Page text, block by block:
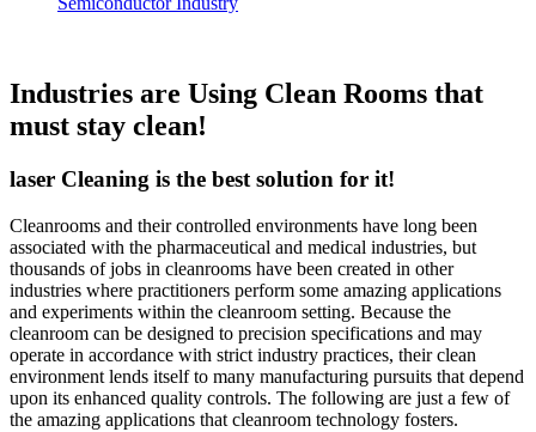
Industries are Using Clean Rooms that
must stay clean!
laser Cleaning is the best solution for it!
Cleanrooms and their controlled environments have long been
associated with the pharmaceutical and medical industries, but
thousands of jobs in cleanrooms have been created in other
industries where practitioners perform some amazing applications
and experiments within the cleanroom setting. Because the
cleanroom can be designed to precision specifications and may
operate in accordance with strict industry practices, their clean
environment lends itself to many manufacturing pursuits that depend
upon its enhanced quality controls. The following are just a few of
the amazing applications that cleanroom technology fosters.